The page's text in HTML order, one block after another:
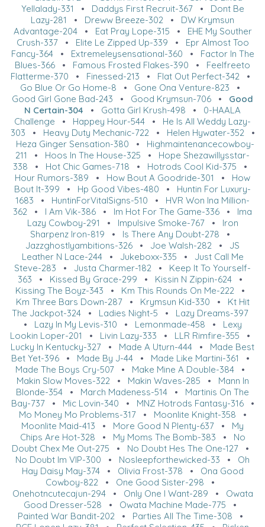
Yellalady-331 • Daddys First Recruit-367• Dont Be
Lazy-281
• Dreww Breeze-302 • DW Krymsun
Advantage-204• Eat Pray Lope-315 • EHE My Souther
Crush-337• Elite Le Zipped Up-339 • Epr Almost Too
Fancy-364• Extremeleysensational-360 • Factor In The
Blues-366 • Famous Frosted Flakes-390 • Feelfreeto
Flatterme-370 • Finessed-213 • Flat Out Perfect-342 •
Go Blue Or Go Home-8 • Gone Ona Venture-823 •
Good Girl Gone Bad-243 • Good Krymsun-706 • Good
N Certain-304 • Gotta Girl Krush-498 • 0-HAALA
Challenge • Happey Hour-544 • He Is All Weddy Lazy-
303 • Heavy Duty Mechanic-722 • Helen Hywater-352 •
Heza Ginger Sensation-380 • Highmaintenancecowboy-
211
• Hoos In The House-325 • Hope Shezawillysstar-
338 • Hot Chic Games-718 • Hotrods Cool Kid-375 •
Hour Rumors-389 • How Bout A Goodride-301 • How
Bout It-399 • Hp Good Vibes-480 • Huntin For Luxury-
1683 • HuntinForVitalSigns-510 • HVR Won Ina Million-
362 • I Am Vik-386 • Im Hot For The Game-336 • Ima
Lazy Cowboy-291 • Impulsive Smoke-767• Iron
Sharpenz Iron-819 • Is There Any Doubt-278 •
Jazzghostlyambitions-326 • Joe Walsh-282 • JS
Leather N Lace-244• Jukeboxx-335 • Just Call Me
Steve-283 • Justa Charmer-182 • Keep It To Yourself-
363 • Kissed By Grace-299 • Kissin N Zippin-624 •
Kissing The Boyz-343 • Km This Rounds On Me-222 •
Km Three Bars Down-287• Krymsun Kid-330 • Kt Hit
The Jackpot-324 • Ladies Night-5 • Lazy Dreams-397
• Lazy In My Levis-310 • Lemonmade-458 • Lexy
Lookin Loper-201
• Livin Lazy-333 • LLR Rimfire-355 •
Lucky In Kentucky-327 • Made A Uturn-444 • Made Best
Bet Yet-396• Made By J-44• Made Like Martini-361 •
Made The Boys Cry-507 • Make Mine A Double-384 •
Makin Slow Moves-322 • Makin Waves-285 • Mann In
Blonde-354 • March Madeness-514 • Martinis On The
Bay-737• Mic Lovin-340 • MNZ Hotrods Fantasy-316•
Mo Money Mo Problems-317• Moonlite Knight-358 •
Moonlite Maid-413 • More Good N Plenty-637 • My
Chips Are Hot-328 • My Moms The Bomb-383 • No
Doubt Chex Me Out-275 • No Doubt Hes The One-127•
No Doubt Im VIP-300 • Nosleepforthewicked-33 • Oh
Hay Daisy May-374• Olivia Frost-378 • Ona Good
Cowboy-822 • One Good Sister-298 •
Onehotncutecajun-294• Only One I Want-289 • Owata
Good Dresser-528 • Owata Machine Made-775 •
Painted War Bandit-202 • Parties All The Time-308 •